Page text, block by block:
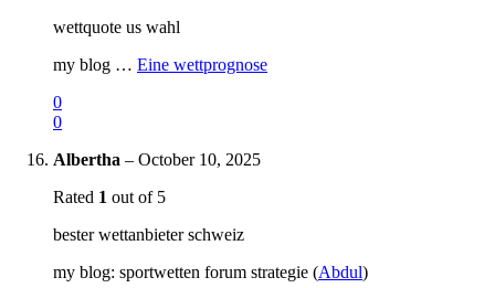
wettquote us wahl
my blog … Eine wettprognose
0
0
Albertha – October 10, 2025
Rated 1 out of 5
bester wettanbieter schweiz
my blog: sportwetten forum strategie (Abdul)